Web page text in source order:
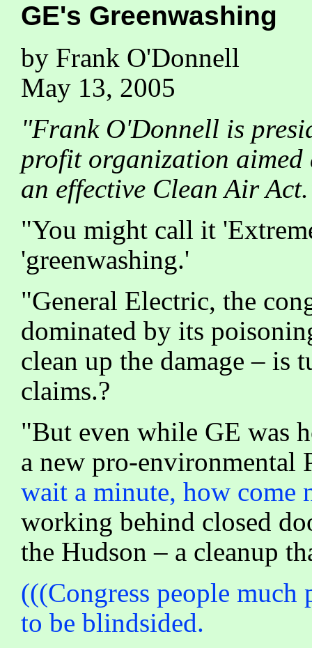
GE's Greenwashing
by Frank O'Donnell
May 13, 2005
"Frank O'Donnell is
profit organization aimed
an effective Clean Air
"You might call it
'greenwashing.'
"General Electric, the
dominated by its
clean up the damage – is
claims.?
"But even while GE was
a new pro-environmental
wait a minute, how come
working behind closed
the Hudson – a cleanup
(((Congress people much
to be blindsided.